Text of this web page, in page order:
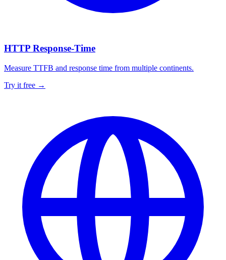
HTTP Response-Time
Measure TTFB and response time from multiple continents.
Try it free →